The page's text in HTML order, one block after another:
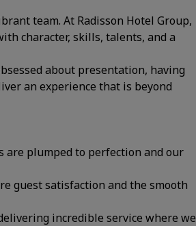
team. At Radisson Hotel Group,
character, skills, talents, and a
about presentation, having
an experience that is beyond
are plumped to perfection and our
guest satisfaction and the smooth
incredible service where we